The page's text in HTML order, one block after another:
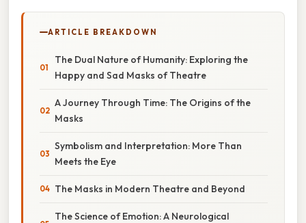
ARTICLE BREAKDOWN
The Dual Nature of Humanity: Exploring the
Happy and Sad Masks of Theatre
A Journey Through Time: The Origins of the
Masks
Symbolism and Interpretation: More Than
Meets the Eye
The Masks in Modern Theatre and Beyond
The Science of Emotion: A Neurological